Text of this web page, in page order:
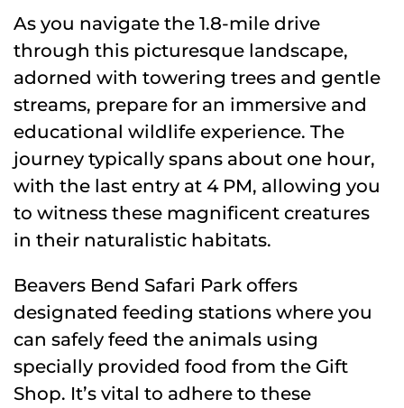
As you navigate the 1.8-mile drive
through this picturesque landscape,
adorned with towering trees and gentle
streams, prepare for an immersive and
educational wildlife experience. The
journey typically spans about one hour,
with the last entry at 4 PM, allowing you
to witness these magnificent creatures
in their naturalistic habitats.
Beavers Bend Safari Park offers
designated feeding stations where you
can safely feed the animals using
specially provided food from the Gift
Shop. It’s vital to adhere to these